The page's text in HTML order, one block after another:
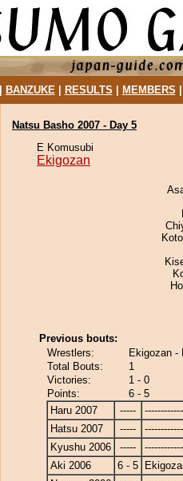
BANZUKE| RESULTS MEMBERS
Natsu Basho 2007 - Day 5
E Komusubi
Ekigozan
Previous bouts:
Wrestlers:
Ekigozan -
Total Bouts:
1
Victories:
1 - 0
Points:
6 - 5
Haru 2007
-----
Hatsu 2007
-----
Kyushu 2006
-----
Aki 2006
6 - 5